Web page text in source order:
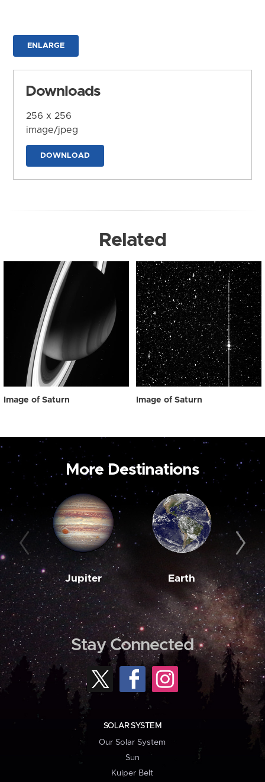
ENLARGE
Downloads
256 x 256
image/jpeg
DOWNLOAD
Related
Image of Saturn Image of Saturn
More Destinations
Jupiter Earth
Stay Connected
SOLAR SYSTEM
Our Solar System
Sun
Kuiper Belt